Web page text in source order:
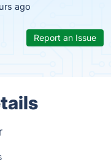
ago
Report an Issue